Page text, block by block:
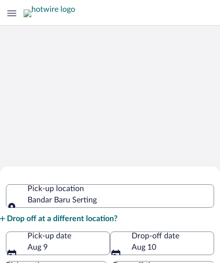
SertingPick-up location
Bandar Baru Serting
Drop off at a different location?
Pick-up date
Aug 9
Drop-off date
Aug 10